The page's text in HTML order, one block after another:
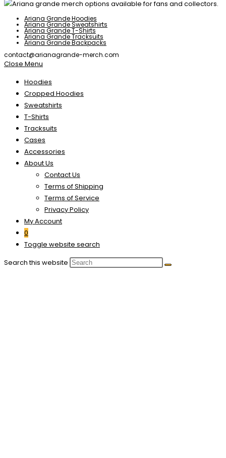
Ariana Grande Hoodies
Ariana Grande Sweatshirts
Ariana Grande T-Shirts
Ariana Grande Tracksuits
Ariana Grande Backpacks
contact@arianagrande-merch.com
Close Menu
Hoodies
Cropped Hoodies
Sweatshirts
T-Shirts
Tracksuits
Cases
Accessories
About Us
Contact Us
Terms of Shipping
Terms of Service
Privacy Policy
My Account
0
Toggle website search
Search this website